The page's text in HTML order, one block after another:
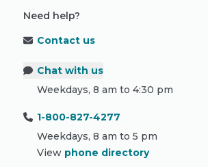
Need help?
Contact us
Chat with us
Weekdays, 8 am to 4:30 pm
1-800-827-4277
Weekdays, 8 am to 5 pm
View phone directory